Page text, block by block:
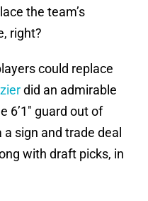
the team’s
right?
could replace
did an admirable
6’1″ guard out of
sign and trade deal
with draft picks, in